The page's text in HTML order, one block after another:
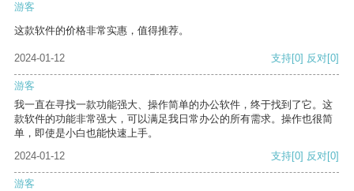
游客
这款软件的价格非常实惠，值得推荐。
2024-01-12 支持[0] 反对[0]
游客
我一直在寻找一款功能强大、操作简单的办公软件，终于找到了它。这
款软件的功能非常强大，可以满足我日常办公的所有需求。操作也很简
单，即使是小白也能快速上手。
2024-01-12
支持[0] 反对[0]
游客